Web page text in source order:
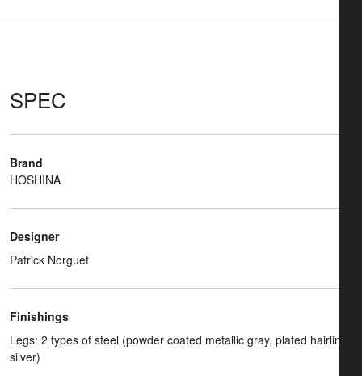
SPEC
Brand
HOSHINA
Designer
Patrick Norguet
Finishings
Legs: 2 types of steel (powder coated metallic gray, plated hairline
silver)